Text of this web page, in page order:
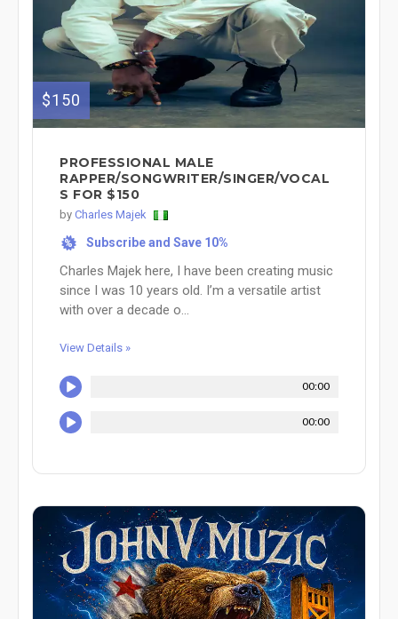
$150
PROFESSIONAL MALE
RAPPER/SONGWRITER/SINGER/VOCAL
S FOR $150
by Charles Majek
% Subscribe and Save 10%
Charles Majek here, I have been creating music
since I was 10 years old. I’m a versatile artist
with over a decade o...
View Details »
00:00
00:00